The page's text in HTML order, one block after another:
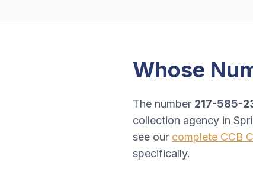
Whose
The number 217-585-
collection agency in
see our complete CCB
specifically.